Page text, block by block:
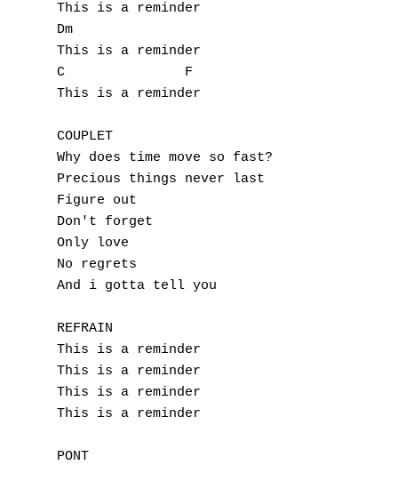
This is a reminder
Dm
This is a reminder
C		F
This is a reminder
COUPLET
Why does time move so fast?
Precious things never last
Figure out
Don't forget
Only love
No regrets
And i gotta tell you
REFRAIN
This is a reminder
This is a reminder
This is a reminder
This is a reminder
PONT
G